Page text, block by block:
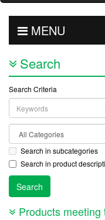
MENU
Search
Search Criteria
Search in subcategories
Search in product
Products